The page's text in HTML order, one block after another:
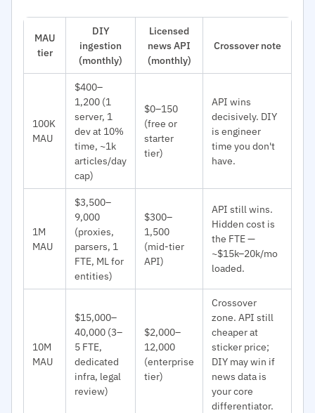
MAU
tier
DIY
ingestion
(monthly)
Licensed
news API
(monthly)
Crossover note
100K
MAU
$400–
1,200 (1
server, 1
dev at 10%
time, ~1k
articles/day
cap)
$0–150
(free or
starter
tier)
API wins
decisively. DIY
is engineer
time you don't
have.
1M
MAU
$3,500–
9,000
(proxies,
parsers, 1
FTE, ML for
entities)
$300–
1,500
(mid-tier
API)
API still wins.
Hidden cost is
the FTE —
~$15k–20k/mo
loaded.
10M
MAU
$15,000–
40,000 (3–
5 FTE,
dedicated
infra, legal
review)
$2,000–
12,000
(enterprise
tier)
Crossover
zone. API still
cheaper at
sticker price;
DIY may win if
news data is
your core
differentiator.